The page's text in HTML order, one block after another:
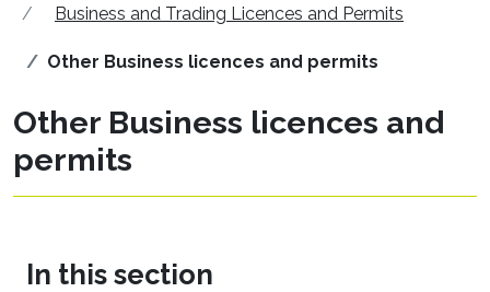
Business and Trading Licences and Permits
Other Business licences and permits
Other Business licences and
permits
In this section